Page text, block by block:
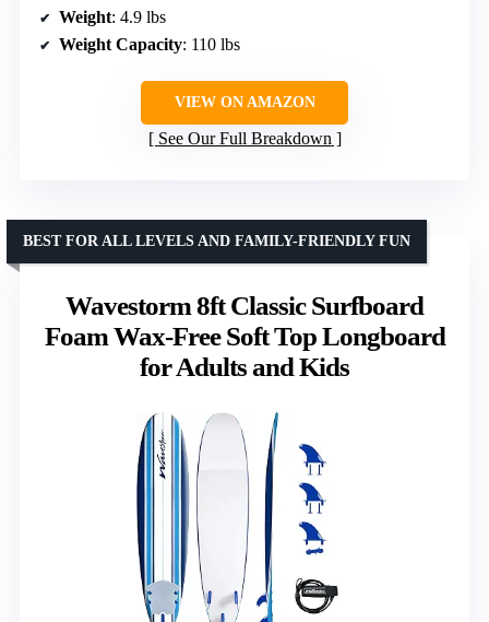
Weight: 4.9 lbs
Weight Capacity: 110 lbs
VIEW ON AMAZON
See Our Full Breakdown
Wavestorm 8ft Classic Surfboard
Foam Wax-Free Soft Top Longboard
for Adults and Kids
BEST FOR ALL LEVELS AND FAMILY-FRIENDLY FUN